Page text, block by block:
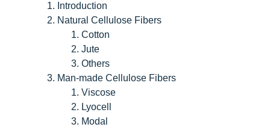
Introduction
Natural Cellulose Fibers
Cotton
Jute
Others
Man-made Cellulose Fibers
Viscose
Lyocell
Modal